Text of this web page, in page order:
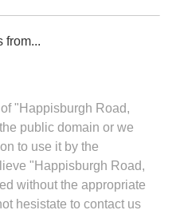
from...
"Happisburgh Road,
public domain or we
to use it by the
"Happisburgh Road,
without the appropriate
hesistate to contact us